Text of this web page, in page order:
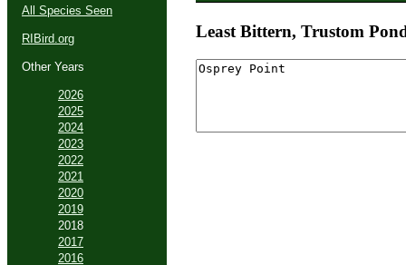
All Species Seen
RIBird.org
Other Years
2026
2025
2024
2023
2022
2021
2020
2019
2018
2017
2016
Least Bittern, Trustom